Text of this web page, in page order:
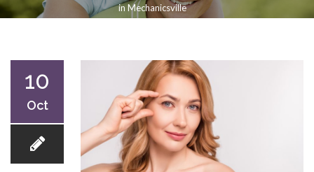
in Mechanicsville
10
Oct